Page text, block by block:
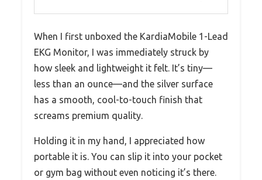
When I first unboxed the KardiaMobile 1-Lead
EKG Monitor, I was immediately struck by
how sleek and lightweight it felt. It’s tiny—
less than an ounce—and the silver surface
has a smooth, cool-to-touch finish that
screams premium quality.
Holding it in my hand, I appreciated how
portable it is. You can slip it into your pocket
or gym bag without even noticing it’s there.